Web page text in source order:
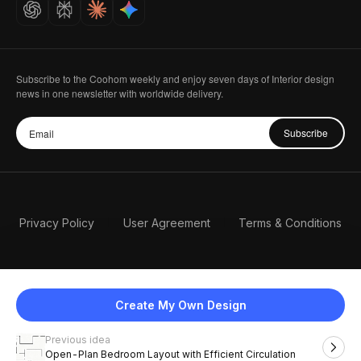
Create My Own Design
Previous idea
Open-Plan Bedroom Layout with Efficient Circulation
Subscribe to the Coohom weekly and enjoy seven days of Interior design
news in one newsletter with worldwide delivery.
Subscribe
Privacy Policy User Agreement Terms & Conditions
English